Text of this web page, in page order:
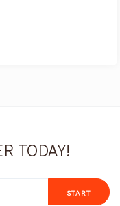
TODAY!
START